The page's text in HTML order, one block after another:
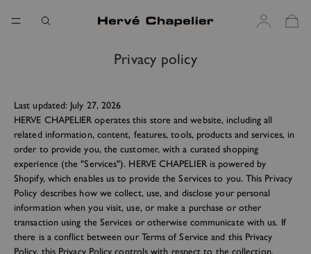
Privacy policy
Last updated: July 27, 2026
HERVE CHAPELIER operates this store and website, including all
related information, content, features, tools, products and services, in
order to provide you, the customer, with a curated shopping
experience (the "Services"). HERVE CHAPELIER is powered by
Shopify, which enables us to provide the Services to you. This Privacy
Policy describes how we collect, use, and disclose your personal
information when you visit, use, or make a purchase or other
transaction using the Services or otherwise communicate with us. If
there is a conflict between our Terms of Service and this Privacy